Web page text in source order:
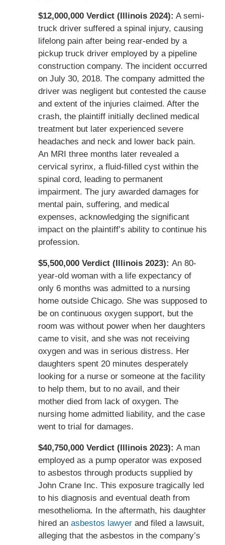
$12,000,000 Verdict (Illinois 2024): A semi-
truck driver suffered a spinal injury, causing
lifelong pain after being rear-ended by a
pickup truck driver employed by a pipeline
construction company. The incident occurred
on July 30, 2018. The company admitted the
driver was negligent but contested the cause
and extent of the injuries claimed. After the
crash, the plaintiff initially declined medical
treatment but later experienced severe
headaches and neck and lower back pain.
An MRI three months later revealed a
cervical syrinx, a fluid-filled cyst within the
spinal cord, leading to permanent
impairment. The jury awarded damages for
mental pain, suffering, and medical
expenses, acknowledging the significant
impact on the plaintiff’s ability to continue his
profession.
$5,500,000 Verdict (Illinois 2023): An 80-
year-old woman with a life expectancy of
only 6 months was admitted to a nursing
home outside Chicago. She was supposed to
be on continuous oxygen support, but the
room was without power when her daughters
came to visit, and she was not receiving
oxygen and was in serious distress. Her
daughters spent 20 minutes desperately
looking for a nurse or someone at the facility
to help them, but to no avail, and their
mother died from lack of oxygen. The
nursing home admitted liability, and the case
went to trial for damages.
$40,750,000 Verdict (Illinois 2023): A man
employed as a pump operator was exposed
to asbestos through products supplied by
John Crane Inc. This exposure tragically led
to his diagnosis and eventual death from
mesothelioma. In the aftermath, his daughter
hired an asbestos lawyerand filed a lawsuit,
alleging that the asbestos in the company’s